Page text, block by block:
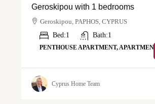
Geroskipou with 1 bedrooms
Geroskipou, PAPHOS, CYPRUS
Bed:1 Bath:1
PENTHOUSE APARTMENT, APARTMENT
Cyprus Home Team